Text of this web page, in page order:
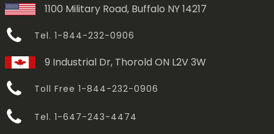
1100 Military Road, Buffalo NY 14217
Tel. 1-844-232-0906
9 Industrial Dr, Thorold ON L2V 3W
Toll Free 1-844-232-0906
Tel. 1-647-243-4474